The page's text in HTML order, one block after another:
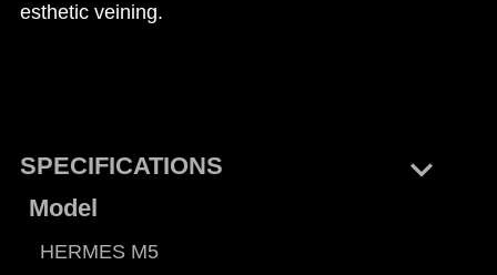
esthetic veining.
SPECIFICATIONS keyboard_arrow_right
Model
HERMES M5